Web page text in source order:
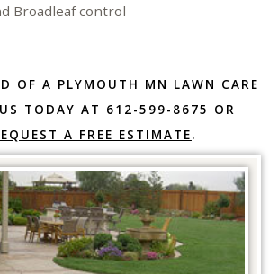
Broadleaf control
OF A PLYMOUTH MN LAWN CARE
TODAY AT 612-599-8675 OR
A FREE ESTIMATE.